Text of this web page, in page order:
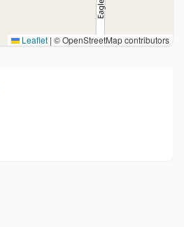
Leaflet | © OpenStreetMap contributors